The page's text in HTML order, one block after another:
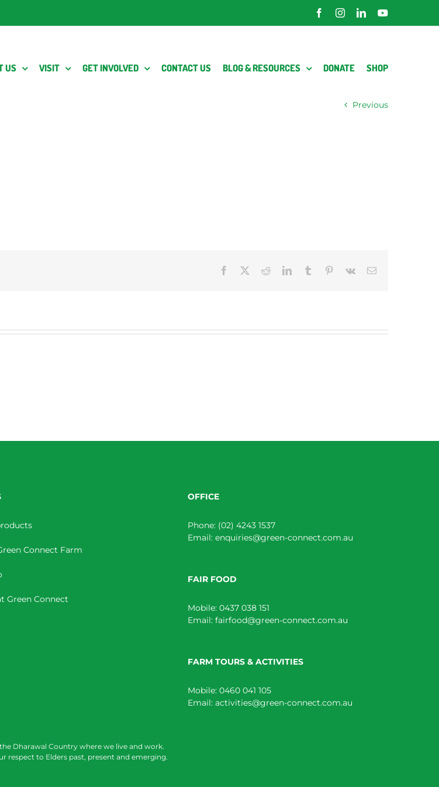
FacebookInstagramLinkedInYouTube
US VISIT GET INVOLVED CONTACT US BLOG & RESOURCES DONATE SHOP
Previous
Facebook RedditLinkedInTumblr Pinterest
Vk Email
Connect Farm
Green Connect
OFFICE
Phone: (02) 4243 1537
Email: enquiries@green-connect.com.au
FAIR FOOD
Mobile: 0437 038 151
Email: fairfood@green-connect.com.au
FARM TOURS & ACTIVITIES
Mobile: 0460 041 105
Email: activities@green-connect.com.au
Dharawal Country where we live and work.
respect to Elders past, present and emerging.